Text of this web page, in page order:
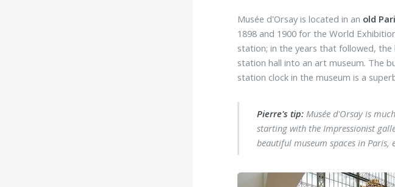
Musée d'Orsay is located in an old
1898 and 1900 for the World
station; in the years that followed,
station hall into an art museum. The
station clock in the museum is a
Pierre's tip: Musée d'Orsay is
starting with the Impressionist
beautiful museum spaces in Paris,